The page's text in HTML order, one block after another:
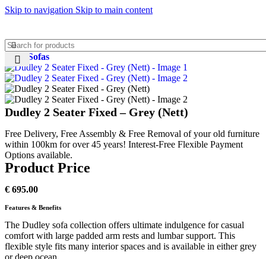
Skip to navigation Skip to main content
Home Sofas
Dudley 2 Seater Fixed – Grey (Nett)
Free Delivery, Free Assembly & Free Removal of your old furniture
within 100km for over 45 years! Interest-Free Flexible Payment
Options available.
Product Price
€ 695.00
Features & Benefits
The Dudley sofa collection offers ultimate indulgence for casual
comfort with large padded arm rests and lumbar support. This
flexible style fits many interior spaces and is available in either grey
or deep ocean.